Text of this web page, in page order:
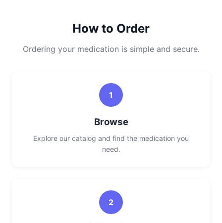
How to Order
Ordering your medication is simple and secure.
1
Browse
Explore our catalog and find the medication you
need.
2